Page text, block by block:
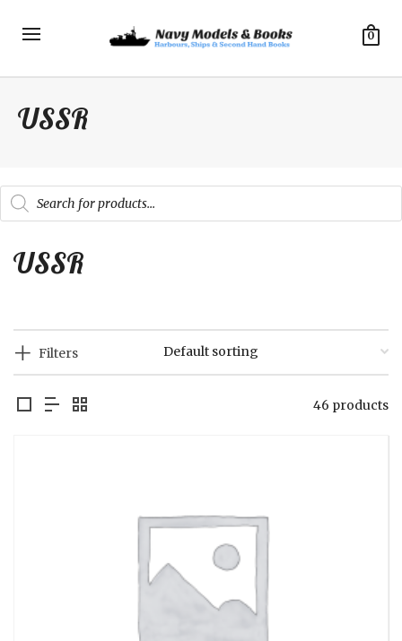
0
USSR
Products
search
USSR
Filters
46 products